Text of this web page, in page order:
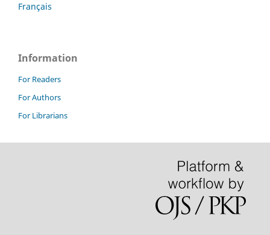
Français
Information
For Readers
For Authors
For Librarians